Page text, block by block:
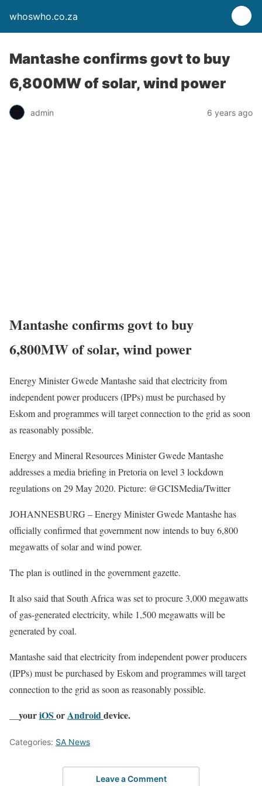
whoswho.co.za
Mantashe confirms govt to buy
6,800MW of solar, wind power
admin 6 years ago
Mantashe confirms govt to buy
6,800MW of solar, wind power
Energy Minister Gwede Mantashe said that electricity from
independent power producers (IPPs) must be purchased by
Eskom and programmes will target connection to the grid as soon
as reasonably possible.
Energy and Mineral Resources Minister Gwede Mantashe
addresses a media briefing in Pretoria on level 3 lockdown
regulations on 29 May 2020. Picture: @GCISMedia/Twitter
JOHANNESBURG – Energy Minister Gwede Mantashe has
officially confirmed that government now intends to buy 6,800
megawatts of solar and wind power.
The plan is outlined in the government gazette.
It also said that South Africa was set to procure 3,000 megawatts
of gas-generated electricity, while 1,500 megawatts will be
generated by coal.
Mantashe said that electricity from independent power producers
(IPPs) must be purchased by Eskom and programmes will target
connection to the grid as soon as reasonably possible.
__youriOS orAndroiddevice.
Categories: SA News
Leave a Comment